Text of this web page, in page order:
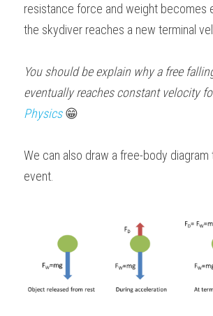
resistance force and weight becomes
the skydiver reaches a new terminal
You should be explain why a free
eventually reaches constant velocity
Physics 😁
We can also draw a free-body diagram
event.